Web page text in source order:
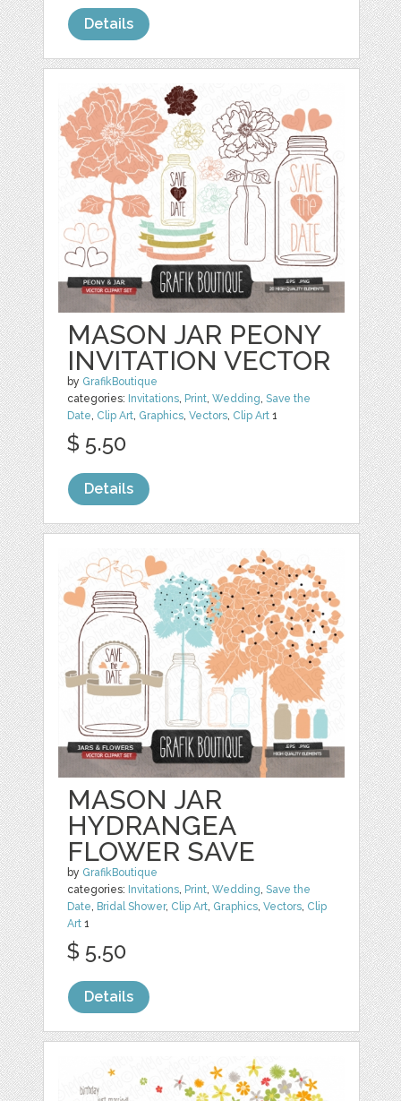
Details
MASON JAR PEONY
INVITATION VECTOR
by GrafikBoutique
categories: Invitations, Print,Wedding,Save the
Date, Clip Art, Graphics,Vectors, Clip Art 1
$ 5.50
Details
MASON JAR
HYDRANGEA
FLOWER SAVE
by GrafikBoutique
categories: Invitations, Print,Wedding,Save the
Date, Bridal Shower, Clip Art, Graphics,Vectors, Clip
Art 1
$ 5.50
Details